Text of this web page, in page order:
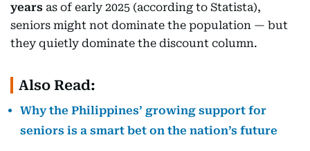
years as of early 2025 (according to Statista),
seniors might not dominate the population — but
they quietly dominate the discount column.
Also Read:
Why the Philippines’ growing support for
seniors is a smart bet on the nation’s future